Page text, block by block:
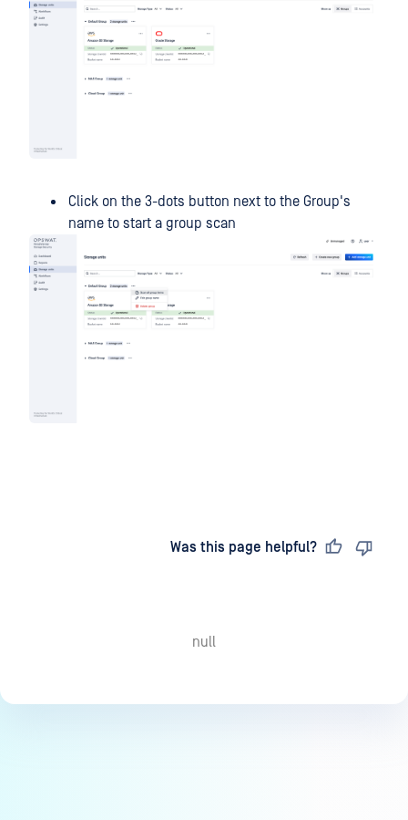
Click on the 3-dots button next to the Group's
name to start a group scan
Was this page helpful?
null